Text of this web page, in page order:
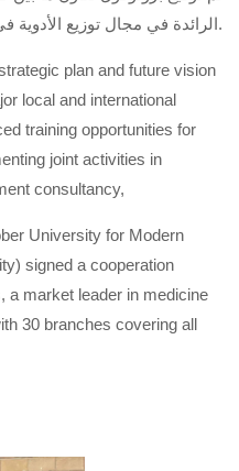
الرائدة في مجال توزيع الأدوية في مصر.
plan and future vision
local and international
training opportunities for
joint activities in
consultancy,
University for Modern
signed a cooperation
a market leader in medicine
30 branches covering all